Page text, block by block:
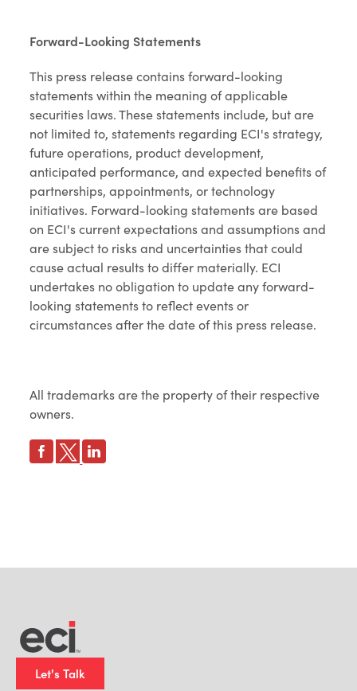
Forward-Looking Statements
This press release contains forward-looking
statements within the meaning of applicable
securities laws. These statements include, but are
not limited to, statements regarding ECI's strategy,
future operations, product development,
anticipated performance, and expected benefits of
partnerships, appointments, or technology
initiatives. Forward-looking statements are based
on ECI's current expectations and assumptions and
are subject to risks and uncertainties that could
cause actual results to differ materially. ECI
undertakes no obligation to update any forward-
looking statements to reflect events or
circumstances after the date of this press release.
All trademarks are the property of their respective
owners.
Let's Talk